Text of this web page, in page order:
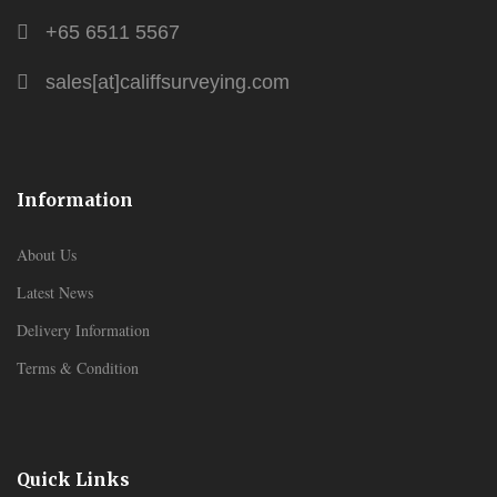
+65 6511 5567
sales[at]califfsurveying.com
Information
About Us
Latest News
Delivery Information
Terms & Condition
Quick Links